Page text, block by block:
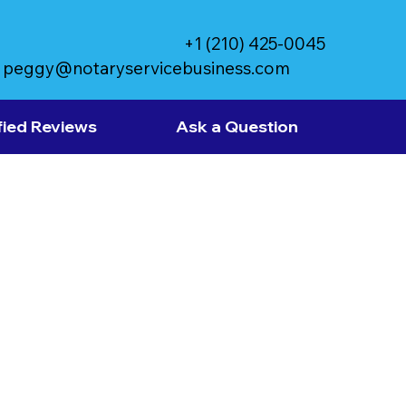
peggy@notaryservicebusiness.com
+1 (210) 425-0045
Reviews Ask a Question